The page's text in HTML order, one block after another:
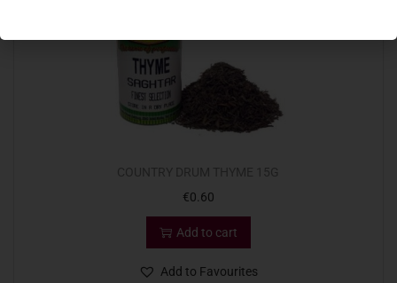
€0.60
Add to cart
Add to Favourites